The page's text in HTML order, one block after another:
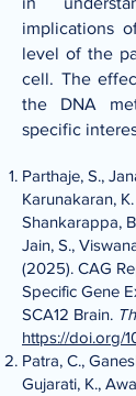
implications
level of the
cell. The
the DNA
specific
Parthaje, S.,
Karunakaran,
Shankarappa,
Jain, S.,
(2025). CAG
Specific Gene
SCA12 Brain.
https://doi.org/
Patra, C.,
Gujarati, K.,